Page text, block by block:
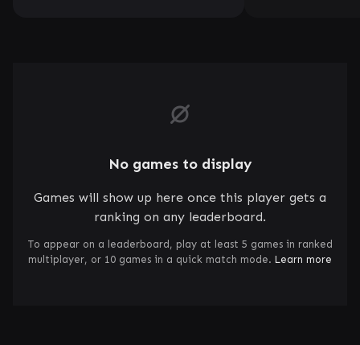
No games to display
Games will show up here once this player gets a
ranking on any leaderboard.
To appear on a leaderboard, play at least 5 games in ranked
multiplayer, or 10 games in a quick match mode. Learn more